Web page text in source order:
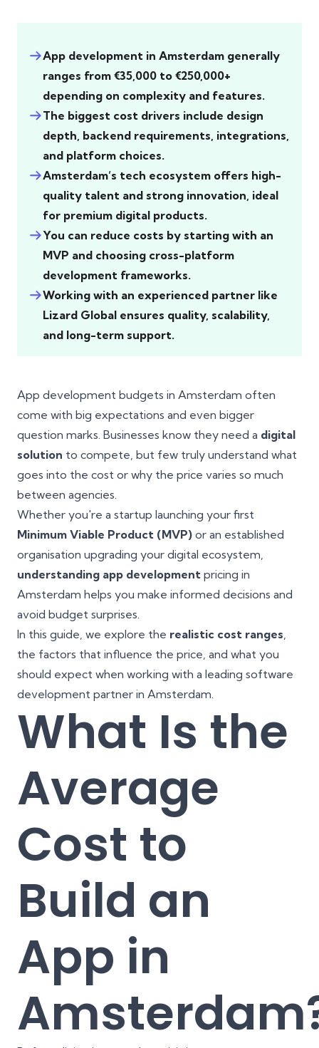
App development in Amsterdam generally
ranges from €35,000 to €250,000+
depending on complexity and features.
The biggest cost drivers include design
depth, backend requirements, integrations,
and platform choices.
Amsterdam’s tech ecosystem offers high-
quality talent and strong innovation, ideal
for premium digital products.
You can reduce costs by starting with an
MVP and choosing cross-platform
development frameworks.
Working with an experienced partner like
Lizard Global ensures quality, scalability,
and long-term support.
App development budgets in Amsterdam often
come with big expectations and even bigger
question marks. Businesses know they need a digital
solution to compete, but few truly understand what
goes into the cost or why the price varies so much
between agencies.
Whether you're a startup launching your first
Minimum Viable Product (MVP) or an established
organisation upgrading your digital ecosystem,
understanding app development pricing in
Amsterdam helps you make informed decisions and
avoid budget surprises.
In this guide, we explore the realistic cost ranges,
the factors that influence the price, and what you
should expect when working with a leading software
development partner in Amsterdam.
What Is the
Average
Cost to
Build an
App in